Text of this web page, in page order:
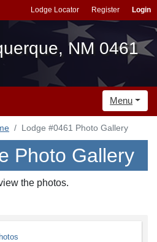
Lodge Locator Register Login
NM 0461
Menu
Lodge #0461 Photo Gallery
Photo Gallery
the photos.